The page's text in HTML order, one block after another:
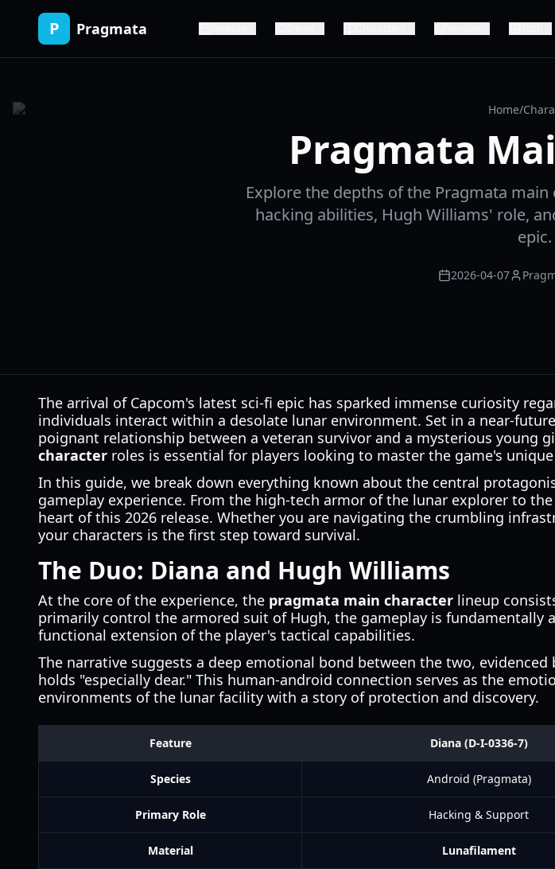
P Pragmata
Home/
Pragmata
Explore the depths of the Pragmata
hacking abilities, Hugh Williams' role,
epic.
2026-04-07
The arrival of Capcom's latest sci-fi epic has sparked immense curiosity
individuals interact within a desolate lunar environment. Set in a near-
poignant relationship between a veteran survivor and a mysterious young
character roles is essential for players looking to master the game's
In this guide, we break down everything known about the central
gameplay experience. From the high-tech armor of the lunar explorer to
heart of this 2026 release. Whether you are navigating the crumbling
your characters is the first step toward survival.
The Duo: Diana and Hugh Williams
At the core of the experience, the pragmata main character lineup
primarily control the armored suit of Hugh, the gameplay is fundamentally
functional extension of the player's tactical capabilities.
The narrative suggests a deep emotional bond between the two,
holds "especially dear." This human-android connection serves as the
environments of the lunar facility with a story of protection and discovery.
Feature Diana (D-I-0336-7)
Species Android (Pragmata)
Primary Role Hacking & Support
Material Lunafilament